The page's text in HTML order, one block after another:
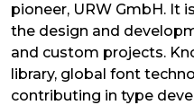
pioneer, URW GmbH. It
the design and
and custom projects.
library, global font
contributing in type